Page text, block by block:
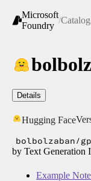
Microsoft
Foundry
/Catalog
Details
Hugging Face
bolbolzaban/
by Text Generation
Example